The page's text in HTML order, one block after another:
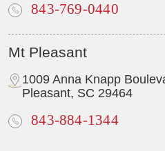
843-769-0440
Mt Pleasant
1009 Anna Knapp
Pleasant, SC 29464
843-884-1344